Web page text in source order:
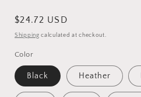
Regular
price
$24.72 USD
Shipping calculated at checkout.
Color
Black Heather